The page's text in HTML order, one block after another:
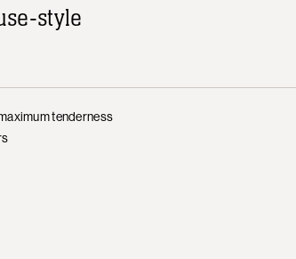
style
tenderness